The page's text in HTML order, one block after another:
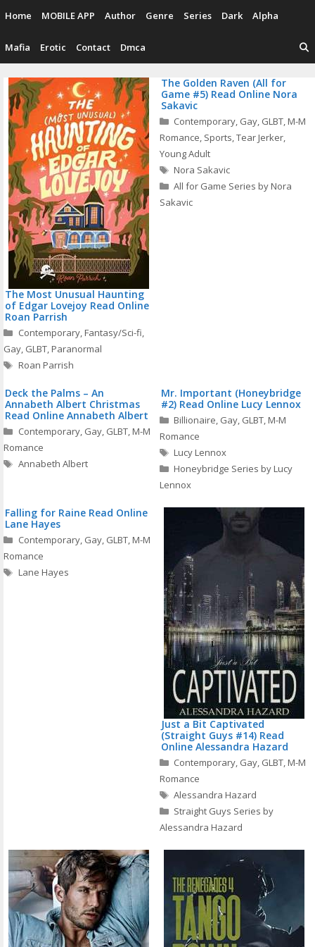
content
Home MOBILE APP Author Genre Series Dark Alpha
Mafia Erotic Contact Dmca
The Most Unusual Haunting
of Edgar Lovejoy Read Online
Roan Parrish
Categories
Contemporary,Fantasy/Sci-fi,
Gay, GLBT,Paranormal
Tags
Roan Parrish
The Golden Raven (All for
Game #5) Read Online Nora
Sakavic
Categories
Contemporary, Gay, GLBT,M-M
Romance, Sports,Tear Jerker,
Young Adult
Tags
Nora Sakavic
All for Game Series by Nora
Sakavic
Deck the Palms – An
Annabeth Albert Christmas
Read Online Annabeth Albert
Categories
Contemporary, Gay, GLBT,M-M
Romance
Tags
Annabeth Albert
Mr. Important (Honeybridge
#2) Read Online Lucy Lennox
Categories
Billionaire, Gay, GLBT,M-M
Romance
Tags
Lucy Lennox
Honeybridge Series by Lucy
Lennox
Falling for Raine Read Online
Lane Hayes
Categories
Contemporary, Gay, GLBT,M-M
Romance
Tags
Lane Hayes
Just a Bit Captivated
(Straight Guys #14) Read
Online Alessandra Hazard
Categories
Contemporary, Gay, GLBT,M-M
Romance
Tags
Alessandra Hazard
Straight Guys Series by
Alessandra Hazard